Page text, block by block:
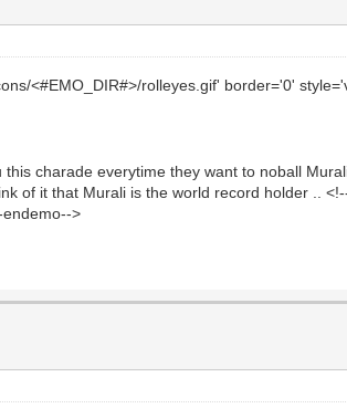
<#EMO_DIR#>/rolleyes.gif' border='0'
charade everytime they want to noball
of it that Murali is the world record holder ..
>